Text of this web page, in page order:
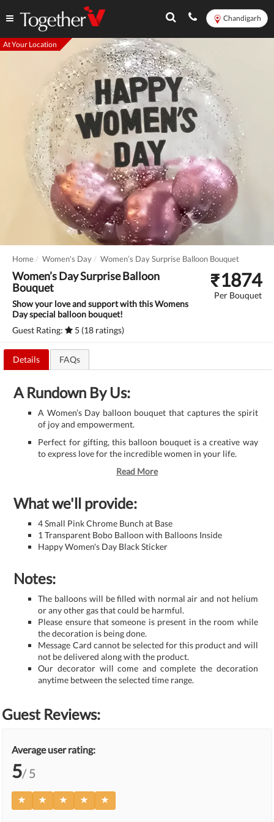
Chandigarh
At Your Location
Home Women's Day Women’s Day Surprise Balloon Bouquet
Women’s Day Surprise Balloon
Bouquet
Show your love and support with this Womens
Day special balloon bouquet!
Guest Rating:
5 (18 ratings)
₹1874
Per Bouquet
Details FAQs
A Rundown By Us:
A Women’s Day balloon bouquet that captures the spirit
of joy and empowerment.
Perfect for gifting, this balloon bouquet is a creative way
to express love for the incredible women in your life.
Read More
What we'll provide:
4 Small Pink Chrome Bunch at Base
1 Transparent Bobo Balloon with Balloons Inside
Happy Women's Day Black Sticker
Notes:
The balloons will be filled with normal air and not helium
or any other gas that could be harmful.
Please ensure that someone is present in the room while
the decoration is being done.
Message Card cannot be selected for this product and will
not be delivered along with the product.
Our decorator will come and complete the decoration
anytime between the selected time range.
Guest Reviews:
Average user rating:
5/ 5